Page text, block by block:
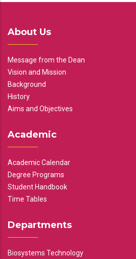
About Us
Message from the Dean
Vision and Mission
Background
History
Aims and Objectives
Academic
Academic Calendar
Degree Programs
Student Handbook
Time Tables
Departments
Biosystems Technology